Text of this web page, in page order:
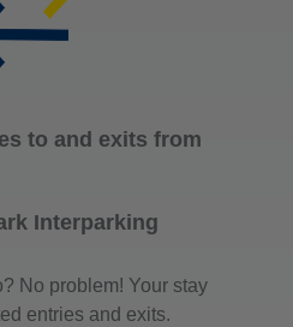
to and exits from
Interparking
No problem! Your stay
entries and exits.